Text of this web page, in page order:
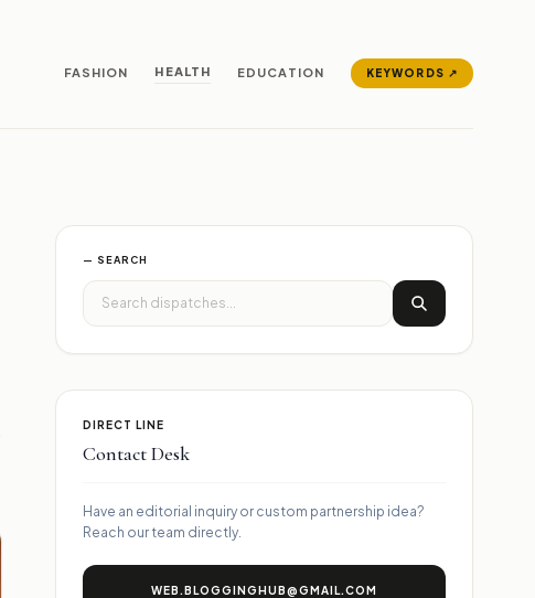
FASHION HEALTH EDUCATION KEYWORDS ↗
— SEARCH
DIRECT LINE
Contact Desk
Have an editorial inquiry or custom partnership idea?
Reach our team directly.
WEB.BLOGGINGHUB@GMAIL.COM